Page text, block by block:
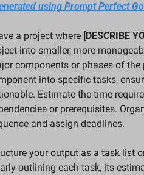
using Prompt Perfect
a project where [DESCRIBE
into smaller, more
components or phases of the
into specific tasks,
Estimate the time
or prerequisites.
and assign deadlines.
your output as a task list
outlining each task, its